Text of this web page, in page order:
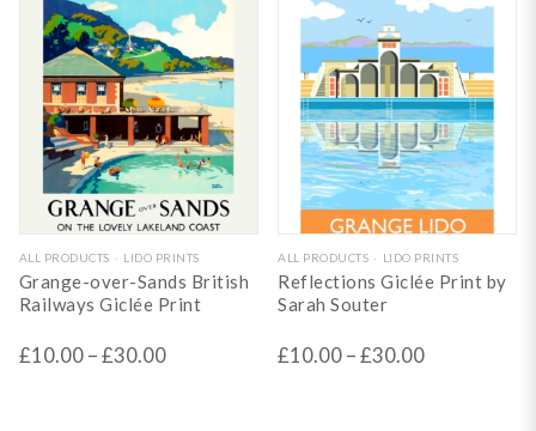
This
product
has
multiple
ALL PRODUCTS LIDO PRINTS
Grange-over-Sands British
Railways Giclée Print
£10.00–£30.00
This
product
has
multiple
ALL PRODUCTS LIDO PRINTS
Reflections Giclée Print by
Sarah Souter
£10.00–£30.00